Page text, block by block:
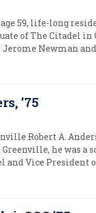
59, life-long
of The Citadel
Newman
’75
Robert A.
Greenville, he was
and Vice President